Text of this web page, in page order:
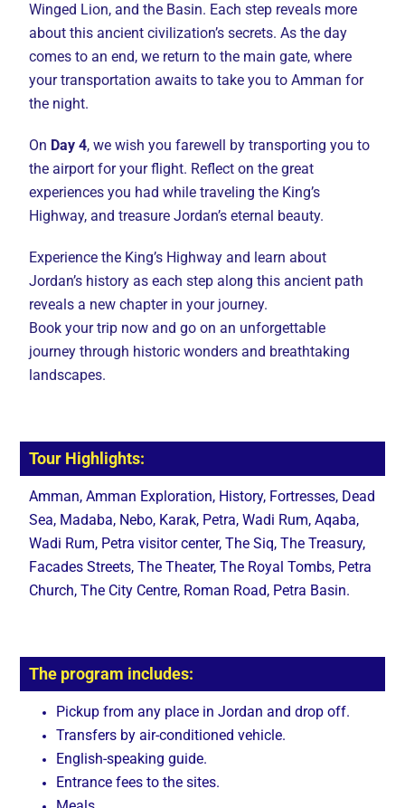
Winged Lion, and the Basin. Each step reveals more
about this ancient civilization’s secrets. As the day
comes to an end, we return to the main gate, where
your transportation awaits to take you to Amman for
the night.
On Day 4, we wish you farewell by transporting you to
the airport for your flight. Reflect on the great
experiences you had while traveling the King’s
Highway, and treasure Jordan’s eternal beauty.
Experience the King’s Highway and learn about
Jordan’s history as each step along this ancient path
reveals a new chapter in your journey.
Book your trip now and go on an unforgettable
journey through historic wonders and breathtaking
landscapes.
Tour Highlights:
Amman, Amman Exploration, History, Fortresses, Dead
Sea, Madaba, Nebo, Karak, Petra, Wadi Rum, Aqaba,
Wadi Rum, Petra visitor center, The Siq, The Treasury,
Facades Streets, The Theater, The Royal Tombs, Petra
Church, The City Centre, Roman Road, Petra Basin.
The program includes:
Pickup from any place in Jordan and drop off.
Transfers by air-conditioned vehicle.
English-speaking guide.
Entrance fees to the sites.